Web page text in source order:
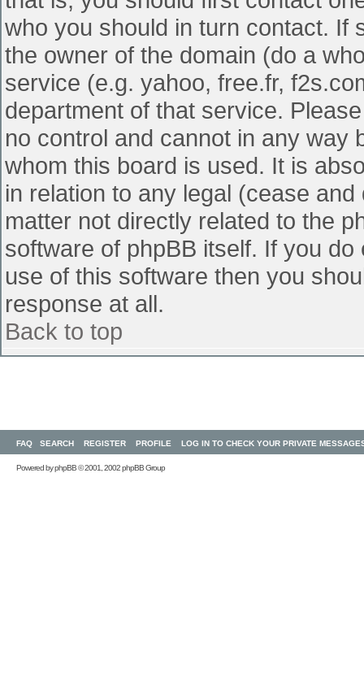
who you should in turn contact. If
the owner of the domain (do a
service (e.g. yahoo, free.fr,
department of that service.
no control and cannot in any way
whom this board is used. It is
in relation to any legal (cease
matter not directly related to the
software of phpBB itself. If you
use of this software then you
response at all.
Back to top
FAQ SEARCH REGISTER PROFILE LOG IN TO CHECK YOUR PRIVATE
Powered byphpBB© 2001, 2002 phpBB Group